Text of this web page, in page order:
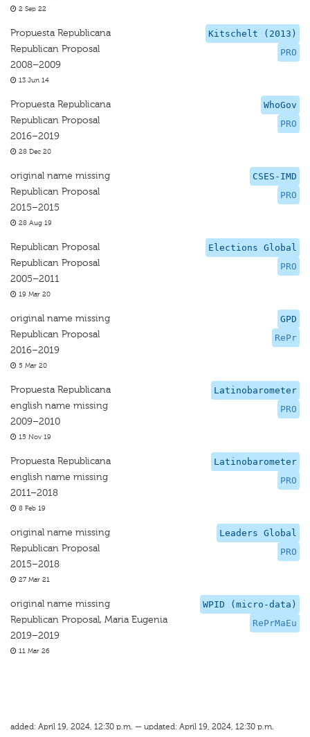
2 Sep 22
Kitschelt (2013)
PRO
Propuesta Republicana
Republican Proposal
2008–2009
13 Jun 14
WhoGov
PRO
Propuesta Republicana
Republican Proposal
2016–2019
28 Dec 20
CSES-IMD
PRO
original name missing
Republican Proposal
2015–2015
28 Aug 19
Elections Global
PRO
Republican Proposal
Republican Proposal
2005–2011
19 Mar 20
GPD
RePr
original name missing
Republican Proposal
2016–2019
5 Mar 20
Latinobarometer
PRO
Propuesta Republicana
english name missing
2009–2010
15 Nov 19
Latinobarometer
PRO
Propuesta Republicana
english name missing
2011–2018
8 Feb 19
Leaders Global
PRO
original name missing
Republican Proposal
2015–2018
27 Mar 21
WPID (micro-data)
RePrMaEu
original name missing
Republican Proposal, Maria Eugenia
2019–2019
11 Mar 26
added: April 19, 2024, 12:30 p.m. — updated: April 19, 2024, 12:30 p.m.